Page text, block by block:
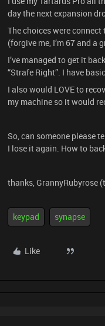
day the next expansion
The choices were
(forgive me, I’m 67 and
I’ve managed to get it
“Strafe Right”. I have
I also would LOVE to
my machine so it would
So, can someone please
I lose it again. How to
thanks, GrannyRubyrose
keypad synapse
Like